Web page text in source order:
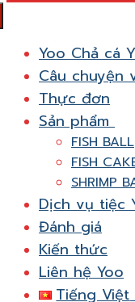
Yoo Chả cá
Câu chuyện
Thực đơn
Sản phẩm
FISH BALL
FISH
SHRIMP
Dịch vụ tiệc
Đánh giá
Kiến thức
Liên hệ Yoo
Tiếng Việt